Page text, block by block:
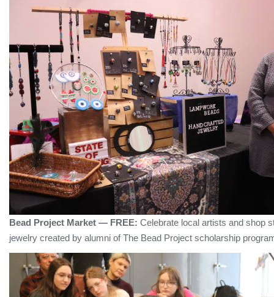
Bead Project Market — FREE: Celebrate local artists and shop
jewelry created by alumni of The Bead Project scholarship